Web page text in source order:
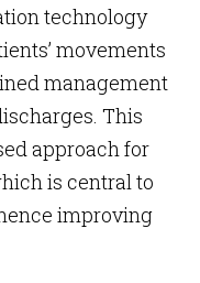
technology
movements
management
This
approach for
is central to
improving